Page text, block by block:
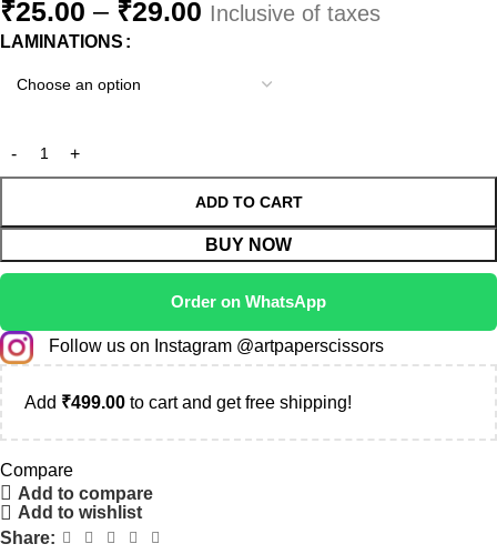
₹25.00 – ₹29.00 Inclusive of taxes
LAMINATIONS
ADD TO CART
BUY NOW
Order on WhatsApp
Follow us on Instagram @artpaperscissors
Add ₹499.00 to cart and get free shipping!
Compare
Add to compare
Add to wishlist
Share: